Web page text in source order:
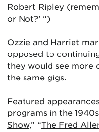
Robert Ripley
or Not?’ “)
Ozzie and Harriet
opposed to
they would see more
the same gigs.
Featured
programs in the
Show,” “The Fred